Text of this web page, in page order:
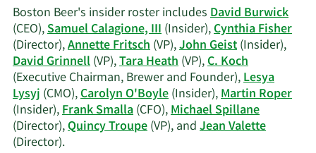
Quincy
B.
Troupe's
trading
history.
Boston Beer's insider roster includesDavid Burwick
(CEO),Samuel Calagione, III(Insider),Cynthia Fisher
(Director),Annette Fritsch(VP),John Geist(Insider),
David Grinnell(VP),Tara Heath(VP),C. Koch
(Executive Chairman, Brewer and Founder),Lesya
Lysyj (CMO),Carolyn O'Boyle(Insider),Martin Roper
(Insider),Frank Smalla(CFO),Michael Spillane
(Director),Quincy Troupe(VP), andJean Valette
(Director).Learn